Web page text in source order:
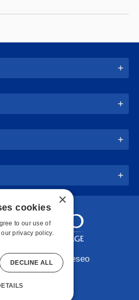
2026 SUNY Geneseo
Instagram
LinkedIn
×
cookies
to our use of
privacy policy.
DECLINE ALL